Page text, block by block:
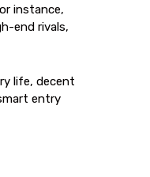
instance,
end rivals,
life, decent
entry